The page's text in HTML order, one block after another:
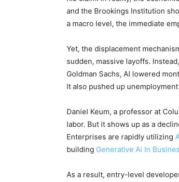
and the Brookings Institution
a macro level, the immediate
Yet, the displacement
sudden, massive layoffs.
Goldman Sachs, AI lowered
It also pushed up
Daniel Keum, a professor at
labor. But it shows up as a
Enterprises are rapidly utilizing
building Generative Ai In
As a result, entry-level